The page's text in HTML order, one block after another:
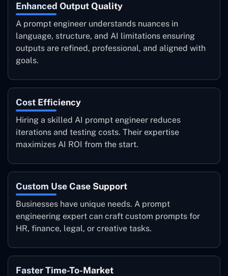
Enhanced Output Quality
A prompt engineer understands nuances in
language, structure, and AI limitations ensuring
outputs are refined, professional, and aligned with
goals.
Cost Efficiency
Hiring a skilled AI prompt engineer reduces
iterations and testing costs. Their expertise
maximizes AI ROI from the start.
Custom Use Case Support
Businesses have unique needs. A prompt
engineering expert can craft custom prompts for
HR, finance, legal, or creative tasks.
Faster Time-To-Market